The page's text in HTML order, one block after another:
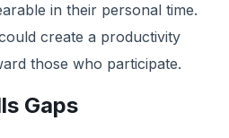
in their personal time.
create a productivity
those who participate.
Gaps